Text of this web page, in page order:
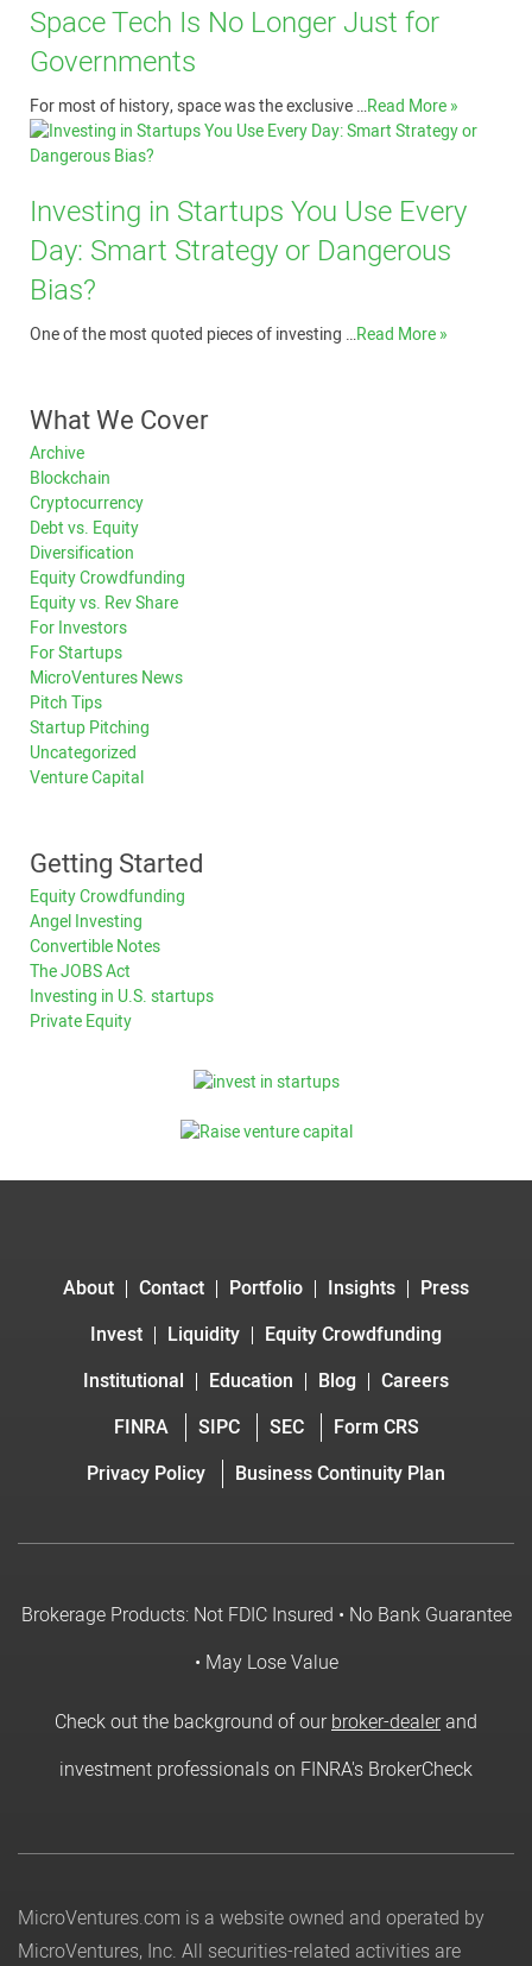
Space Tech Is No Longer Just for
Governments
For most of history, space was the exclusive …Read More »
Investing in Startups You Use Every
Day: Smart Strategy or Dangerous
Bias?
One of the most quoted pieces of investing …Read More »
What We Cover
Archive
Blockchain
Cryptocurrency
Debt vs. Equity
Diversification
Equity Crowdfunding
Equity vs. Rev Share
For Investors
For Startups
MicroVentures News
Pitch Tips
Startup Pitching
Uncategorized
Venture Capital
Getting Started
Equity Crowdfunding
Angel Investing
Convertible Notes
The JOBS Act
Investing in U.S. startups
Private Equity
About Contact Portfolio Insights
Press
Invest
Liquidity
Equity Crowdfunding
Institutional
Education Blog
Careers
FINRA
SIPC SEC
Form CRS
Privacy Policy
Business Continuity Plan
Brokerage Products: Not FDIC Insured • No Bank Guarantee
• May Lose Value
Check out the background of ourbroker-dealerand
investment professionals on FINRA's BrokerCheck
MicroVentures.com is a website owned and operated by
MicroVentures, Inc. All securities-related activities are